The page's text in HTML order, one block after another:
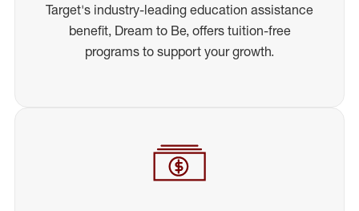
Target's industry-leading education assistance
benefit, Dream to Be, offers tuition-free
programs to support your growth.